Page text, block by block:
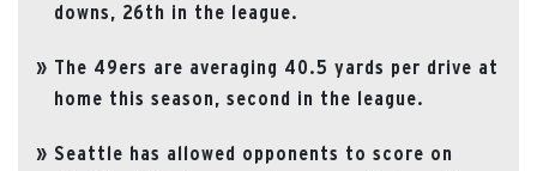
downs, 26th in the league.
The 49ers are averaging 40.5 yards per drive at
home this season, second in the league.
Seattle has allowed opponents to score on